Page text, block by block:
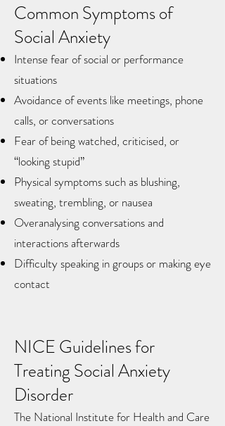
Common Symptoms of
Social Anxiety
Intense fear of social or performance
situations
Avoidance of events like meetings, phone
calls, or conversations
Fear of being watched, criticised, or
“looking stupid”
Physical symptoms such as blushing,
sweating, trembling, or nausea
Overanalysing conversations and
interactions afterwards
Difficulty speaking in groups or making eye
contact
NICE Guidelines for
Treating Social Anxiety
Disorder
The National Institute for Health and Care